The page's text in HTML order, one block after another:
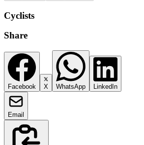
Cyclists
Share
Facebook X WhatsApp LinkedIn
Email